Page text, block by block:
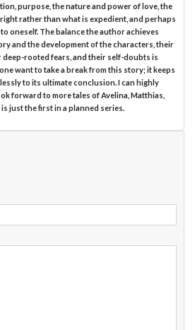
purpose, the nature and power of love, the
rather than what is expedient, and perhaps
oneself. The balance the author achieves
and the development of the characters, their
deep-rooted fears, and their self-doubts is
want to take a break from this story; it keeps
to its ultimate conclusion. I can highly
forward to more tales of Avelina, Matthias,
just the first in a planned series.